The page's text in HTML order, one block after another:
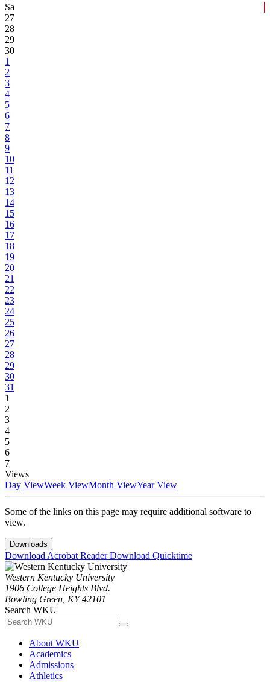
Sa
27
28
29
30
1
2
3
4
5
6
7
8
9
10
11
12
13
14
15
16
17
18
19
20
21
22
23
24
25
26
27
28
29
30
31
1
2
3
4
5
6
7
Views
Day ViewWeek ViewMonth ViewYear View
Some of the links on this page may require additional software to
view.
Downloads
Download Acrobat ReaderDownload Quicktime
Western Kentucky University
1906 College Heights Blvd.
Bowling Green, KY 42101
Search WKU
About WKU
Academics
Admissions
Athletics